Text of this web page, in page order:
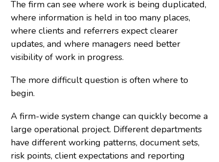
The firm can see where work is being duplicated,
where information is held in too many places,
where clients and referrers expect clearer
updates, and where managers need better
visibility of work in progress.
The more difficult question is often where to
begin.
A firm-wide system change can quickly become a
large operational project. Different departments
have different working patterns, document sets,
risk points, client expectations and reporting